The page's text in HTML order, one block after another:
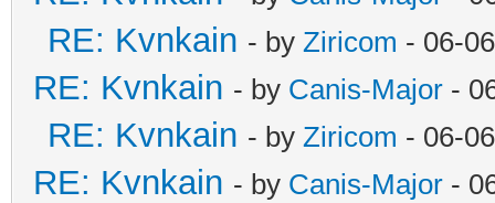
RE: Kvnkain - by Ziricom - 06-
RE: Kvnkain - by Canis-Major -
RE: Kvnkain - by Ziricom - 06-
RE: Kvnkain - by Canis-Major -